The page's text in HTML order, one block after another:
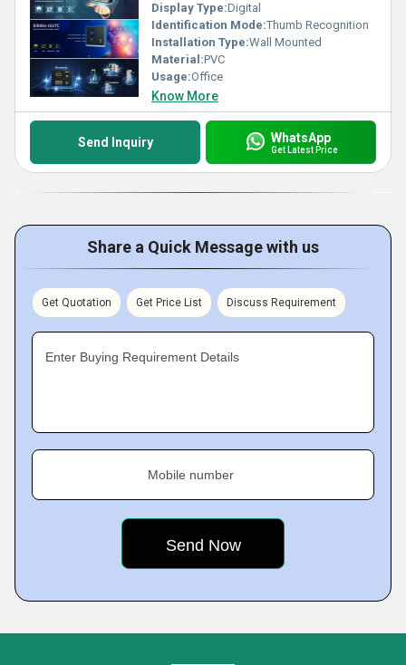
Display Type:Digital
Identification Mode:Thumb Recognition
Installation Type:Wall Mounted
Material:PVC
Usage:Office
Know More
Send Inquiry WhatsApp
Get Latest Price
Share a Quick Message with us
Get Quotation Get Price List Discuss Requirement
Enter Buying Requirement Details
Mobile number